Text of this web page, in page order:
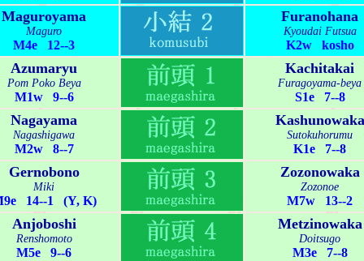
Maguroyama
Maguro
M4e 12--3
Furanohana
Kyoudai Futsua
K2w kosho
Azumaryu
Pom Poko Beya
M1w 9--6
Kachitakai
Furagoyama-beya
S1e 7--8
Nagayama
Nagashigawa
M2w 8--7
Kashunowaka
Sutokuhorumu
K1e 7--8
Gernobono
Miki
14--1 (Y, K)
Zozonowaka
Zozonoe
M7w 13--2
Anjoboshi
Renshomoto
M5e 9--6
Metzinowaka
Doitsugo
M3e 7--8